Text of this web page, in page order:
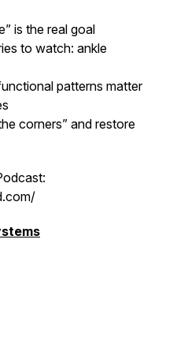
is the real goal
to watch: ankle
patterns matter
corners” and restore